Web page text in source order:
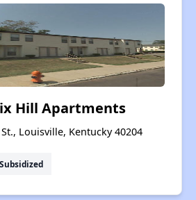
Hill Apartments
Louisville, Kentucky 40204
Subsidized